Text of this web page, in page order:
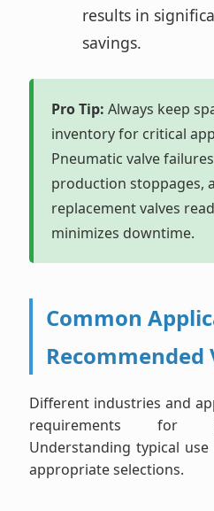
results in
savings.
Pro Tip: Always keep
inventory for critical
Pneumatic valve
production stoppages,
replacement valves
minimizes downtime.
Common
Recommended
Different industries and
requirements for
Understanding typical
appropriate selections.